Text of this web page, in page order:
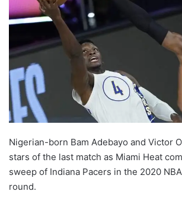
Nigerian-born Bam Adebayo and Victor
stars of the last match as Miami Heat
sweep of Indiana Pacers in the 2020
round.